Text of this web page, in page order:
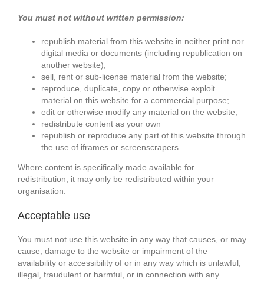
You must not without written permission:
republish material from this website in neither print nor
digital media or documents (including republication on
another website);
sell, rent or sub-license material from the website;
reproduce, duplicate, copy or otherwise exploit
material on this website for a commercial purpose;
edit or otherwise modify any material on the website;
redistribute content as your own
republish or reproduce any part of this website through
the use of iframes or screenscrapers.
Where content is specifically made available for
redistribution, it may only be redistributed within your
organisation.
Acceptable use
You must not use this website in any way that causes, or may
cause, damage to the website or impairment of the
availability or accessibility of or in any way which is unlawful,
illegal, fraudulent or harmful, or in connection with any